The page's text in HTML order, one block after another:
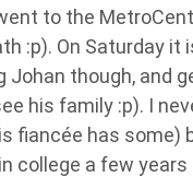
to the
:p). On Saturday it
Johan though, and
his family :p). I
fiancée has some)
college a few years